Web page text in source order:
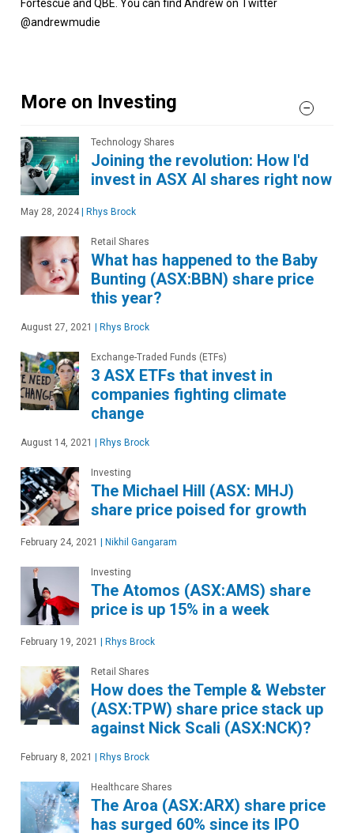
Fortescue and QBE. You can find Andrew on Twitter
@andrewmudie
More on Investing
Technology Shares
Joining the revolution: How I'd
invest in ASX AI shares right now
May 28, 2024 Rhys Brock
Retail Shares
What has happened to the Baby
Bunting (ASX:BBN) share price
this year?
August 27, 2021 Rhys Brock
Exchange-Traded Funds (ETFs)
3 ASX ETFs that invest in
companies fighting climate
change
August 14, 2021 Rhys Brock
Investing
The Michael Hill (ASX: MHJ)
share price poised for growth
February 24, 2021 Nikhil Gangaram
Investing
The Atomos (ASX:AMS) share
price is up 15% in a week
February 19, 2021 Rhys Brock
Retail Shares
How does the Temple & Webster
(ASX:TPW) share price stack up
against Nick Scali (ASX:NCK)?
February 8, 2021 Rhys Brock
Healthcare Shares
The Aroa (ASX:ARX) share price
has surged 60% since its IPO